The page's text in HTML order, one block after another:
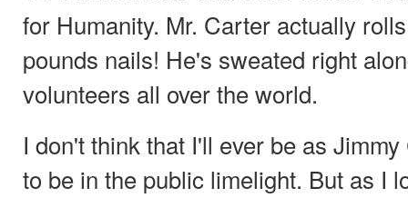
for Humanity. Mr. Carter actually
pounds nails! He's sweated right
volunteers all over the world.
I don't think that I'll ever be as
to be in the public limelight. But as I